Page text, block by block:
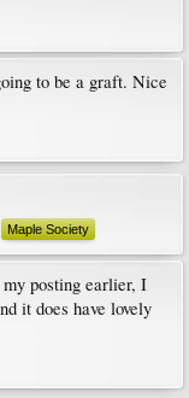
to be a graft. Nice
Maple Society
posting earlier, I
it does have lovely